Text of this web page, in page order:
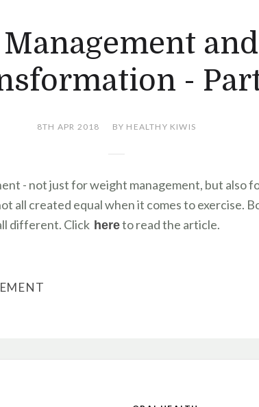
-
8TH APR 2018 BY HEALTHY KIWIS
- not just for weight management, but also
all created equal when it comes to exercise.
different. Click hereto read the article.